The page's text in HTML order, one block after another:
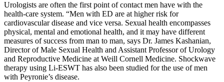
Urologists are often the first point of contact men have with the
health-care system. “Men with ED are at higher risk for
cardiovascular disease and vice versa. Sexual health encompasses
physical, mental and emotional health, and it may have different
measures of success from man to man, says Dr. James Kashanian,
Director of Male Sexual Health and Assistant Professor of Urology
and Reproductive Medicine at Weill Cornell Medicine. Shockwave
therapy using Li-ESWT has also been studied for the use of men
with Peyronie’s disease.